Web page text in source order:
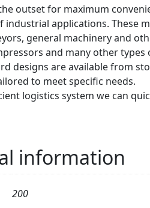
outset for maximum
industrial applications. These
general machinery and
and many other types
designs are available from
to meet specific needs.
logistics system we can
information
200